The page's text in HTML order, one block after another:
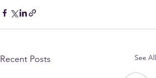
Recent Posts See All